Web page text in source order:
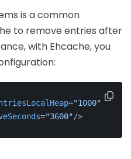
is a common
to remove entries after
with Ehcache, you
="1000"
="3600"/>